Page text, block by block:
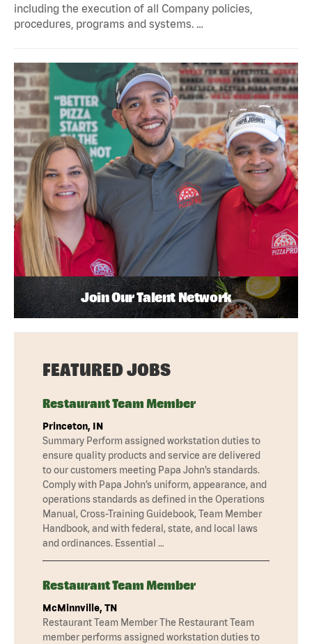
including the execution of all Company policies,
procedures, programs and systems. …
Join Our Talent Network
FEATURED JOBS
Restaurant Team Member
Princeton, IN
Summary Perform assigned workstation duties to
ensure quality products and service are delivered
to our customers meeting Papa John’s standards.
Comply with Papa John’s uniform, appearance, and
operations standards as defined in the Operations
Manual, Cross-Training Guidebook, Team Member
Handbook, and with federal, state, and local laws
and ordinances. Essential …
Restaurant Team Member
McMinnville, TN
Restaurant Team Member The Restaurant Team
member performs assigned workstation duties to